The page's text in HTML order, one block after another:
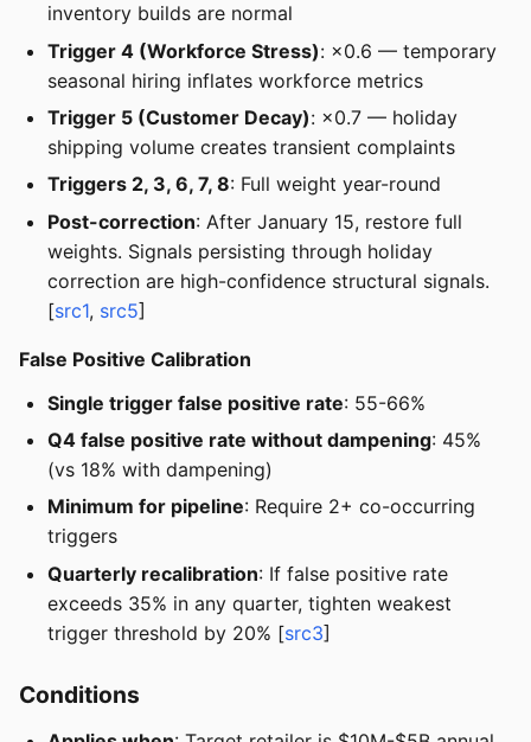
inventory builds are normal
Trigger 4 (Workforce Stress): ×0.6 — temporary
seasonal hiring inflates workforce metrics
Trigger 5 (Customer Decay): ×0.7 — holiday
shipping volume creates transient complaints
Triggers 2, 3, 6, 7, 8: Full weight year-round
Post-correction: After January 15, restore full
weights. Signals persisting through holiday
correction are high-confidence structural signals.
[src1, src5]
False Positive Calibration
Single trigger false positive rate: 55-66%
Q4 false positive rate without dampening: 45%
(vs 18% with dampening)
Minimum for pipeline: Require 2+ co-occurring
triggers
Quarterly recalibration: If false positive rate
exceeds 35% in any quarter, tighten weakest
trigger threshold by 20% [src3]
Conditions